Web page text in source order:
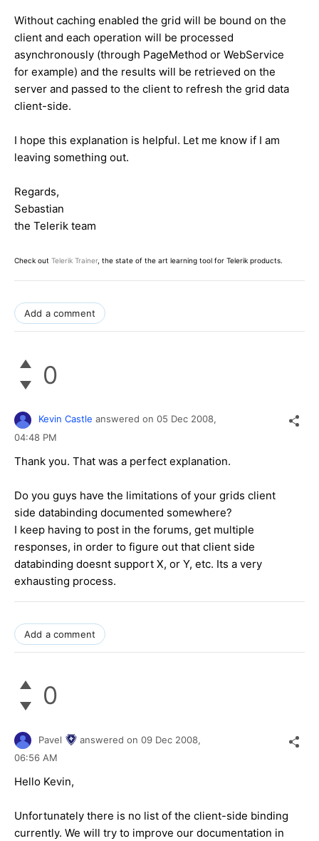
Without caching enabled the grid will be bound on the
client and each operation will be processed
asynchronously (through PageMethod or WebService
for example) and the results will be retrieved on the
server and passed to the client to refresh the grid data
client-side.
I hope this explanation is helpful. Let me know if I am
leaving something out.
Regards,
Sebastian
the Telerik team
Check out Telerik Trainer, the state of the art learning tool for Telerik products.
Add a comment
0
Kevin Castle answered on 05 Dec 2008,
04:48 PM
Thank you. That was a perfect explanation.
Do you guys have the limitations of your grids client
side databinding documented somewhere?
I keep having to post in the forums, get multiple
responses, in order to figure out that client side
databinding doesnt support X, or Y, etc. Its a very
exhausting process.
Add a comment
0
Pavel answered on 09 Dec 2008,
06:56 AM
Hello Kevin,
Unfortunately there is no list of the client-side binding
currently. We will try to improve our documentation in